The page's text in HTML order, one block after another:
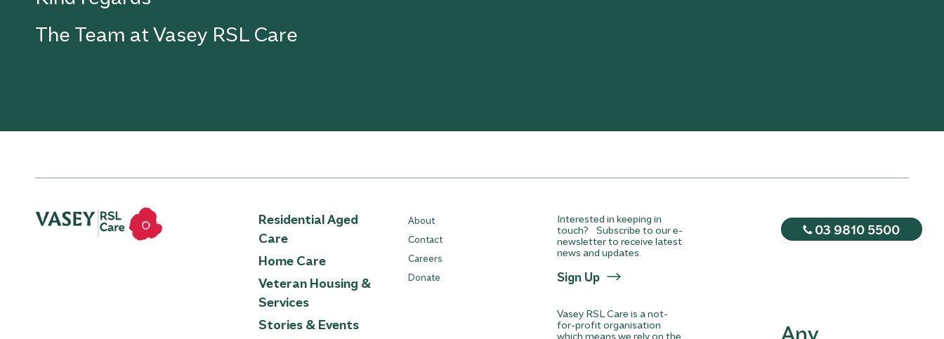
The Team at Vasey RSL Care
Residential Aged
Care
Home Care
Veteran Housing &
Services
Stories & Events
About
Contact
Careers
Donate
Sign Up
Interested in keeping in
touch? Subscribe to our e-
newsletter to receive latest
news and updates.
Vasey RSL Care is a not-
for-profit organisation
which means we rely on the
Any
03 9810 5500